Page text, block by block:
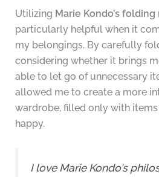
Utilizing Marie Kondo’s
particularly helpful when it
my belongings. By carefully
considering whether it brings
able to let go of unnecessary
allowed me to create a more
wardrobe, filled only with
happy.
I love Marie Kondo’s